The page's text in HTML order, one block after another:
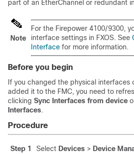
part of an EtherChannel or redundant
Note
For the Firepower 4100/9300,
interface settings in FXOS. See
Interface for more information.
Before you begin
If you changed the physical interfaces
added it to the FMC, you need to
clicking Sync Interfaces from device
Interfaces.
Procedure
Step 1 Select Devices > Device